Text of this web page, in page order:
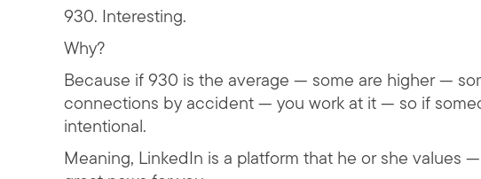
930. Interesting.
Why?
Because if 930 is the average — some are higher —
connections by accident — you work at it — so if
intentional.
Meaning, LinkedIn is a platform that he or she